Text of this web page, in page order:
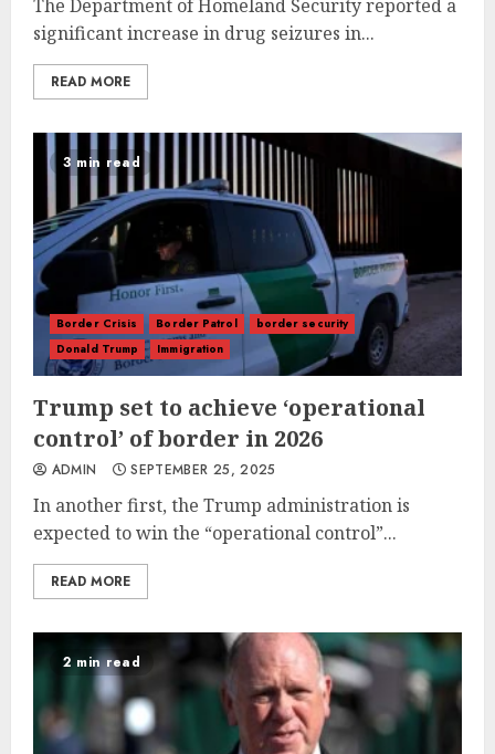
The Department of Homeland Security reported a
significant increase in drug seizures in...
READ MORE
3 min read
Border Crisis Border Patrol
border security
Donald Trump
Immigration
Trump set to achieve ‘operational
control’ of border in 2026
ADMIN SEPTEMBER 25, 2025
In another first, the Trump administration is
expected to win the “operational control”...
READ MORE
2 min read